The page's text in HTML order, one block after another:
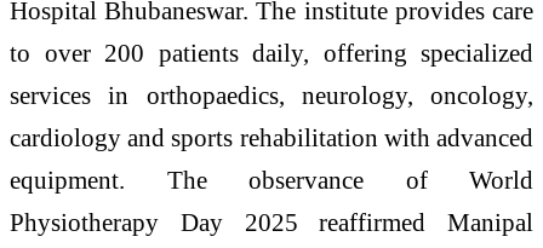
Hospital Bhubaneswar. The institute provides care
to over 200 patients daily, offering specialized
services in orthopaedics, neurology, oncology,
cardiology and sports rehabilitation with advanced
equipment. The observance of World
Physiotherapy Day 2025 reaffirmed Manipal